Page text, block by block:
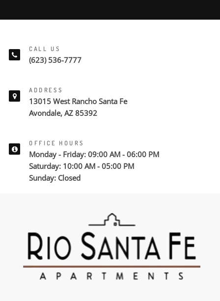
CALL US
(623) 536-7777
ADDRESS
13015 West Rancho Santa Fe
Avondale, AZ 85392
OFFICE HOURS
Monday - Friday: 09:00 AM - 06:00 PM
Saturday: 10:00 AM - 05:00 PM
Sunday: Closed